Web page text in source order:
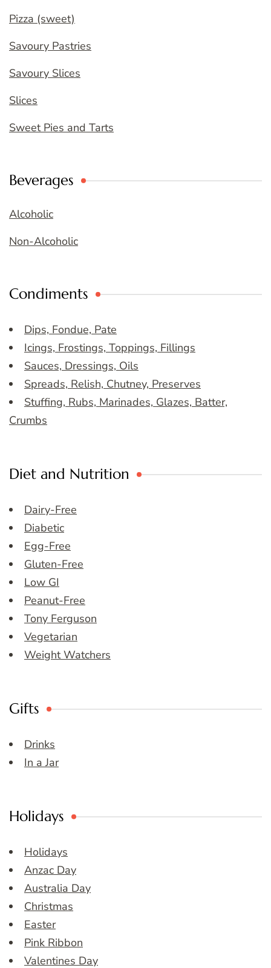
Pizza (sweet)
Savoury Pastries
Savoury Slices
Slices
Sweet Pies and Tarts
Beverages
Alcoholic
Non-Alcoholic
Condiments
Dips, Fondue, Pate
Icings, Frostings, Toppings, Fillings
Sauces, Dressings, Oils
Spreads, Relish, Chutney, Preserves
Stuffing, Rubs, Marinades, Glazes, Batter,
Crumbs
Diet and Nutrition
Dairy-Free
Diabetic
Egg-Free
Gluten-Free
Low GI
Peanut-Free
Tony Ferguson
Vegetarian
Weight Watchers
Gifts
Drinks
In a Jar
Holidays
Holidays
Anzac Day
Australia Day
Christmas
Easter
Pink Ribbon
Valentines Day